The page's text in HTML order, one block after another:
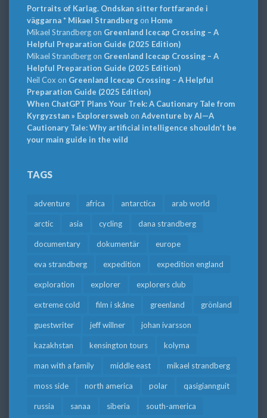
Portraits of Karlag. Ondskan sitter fortfarande i
väggarna * Mikael Strandbergon Home
Mikael Strandbergon Greenland Icecap Crossing – A
Helpful Preparation Guide (2025 Edition)
Mikael Strandbergon Greenland Icecap Crossing – A
Helpful Preparation Guide (2025 Edition)
Neil Cox on Greenland Icecap Crossing – A Helpful
Preparation Guide (2025 Edition)
When ChatGPT Plans Your Trek: A Cautionary Tale from
Kyrgyzstan » Explorersweb on Adventure by AI—A
Cautionary Tale: Why artificial intelligence shouldn’t be
your main guide in the wild
TAGS
adventure africa antarctica arab world
arctic asia cycling dana strandberg
documentary dokumentär europe
eva strandberg expedition expedition england
exploration explorer explorers club
extreme cold film i skåne greenland grönland
guestwriter jeff willner johan ivarsson
kazakhstan kensington tours kolyma
man with a family middle east mikael strandberg
moss side north america polar qasigiannguit
russia sanaa siberia south-america